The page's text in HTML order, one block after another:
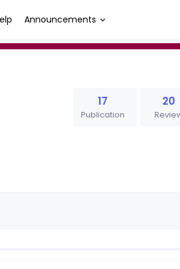
Announcements
17
Publication
20